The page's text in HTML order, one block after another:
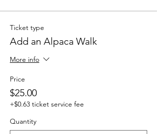
Ticket type
Add an Alpaca Walk
More info
Price
$25.00
+$0.63 ticket service fee
Quantity